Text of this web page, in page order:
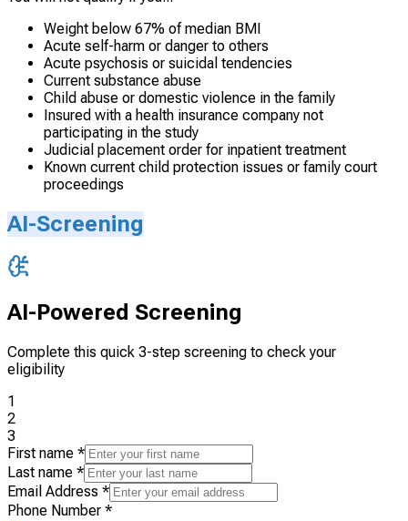
Weight below 67% of median BMI
Acute self-harm or danger to others
Acute psychosis or suicidal tendencies
Current substance abuse
Child abuse or domestic violence in the family
Insured with a health insurance company not
participating in the study
Judicial placement order for inpatient treatment
Known current child protection issues or family court
proceedings
AI-Screening
AI-Powered Screening
Complete this quick 3-step screening to check your
eligibility
1
2
3
First name *
Last name *
Email Address *
Phone Number *